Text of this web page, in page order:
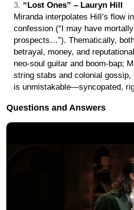
“Lost Ones” – Lauryn Hill
Miranda interpolates Hill’s flow
confession (“I may have
prospects…”). Thematically,
betrayal, money, and
neo-soul guitar and boom-bap;
string stabs and colonial
is unmistakable—syncopated,
Questions and Answers